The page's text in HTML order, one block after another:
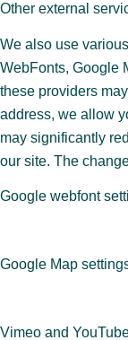
Other external
We also use
WebFonts, Google
these providers
address, we allow
may significantly
our site. The
Google webfont
Google Map
Vimeo and